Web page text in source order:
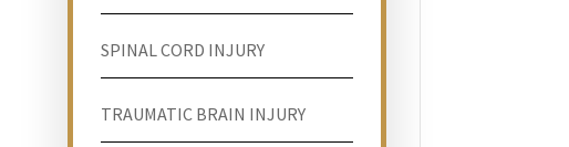
SPINAL CORD INJURY
TRAUMATIC BRAIN INJURY